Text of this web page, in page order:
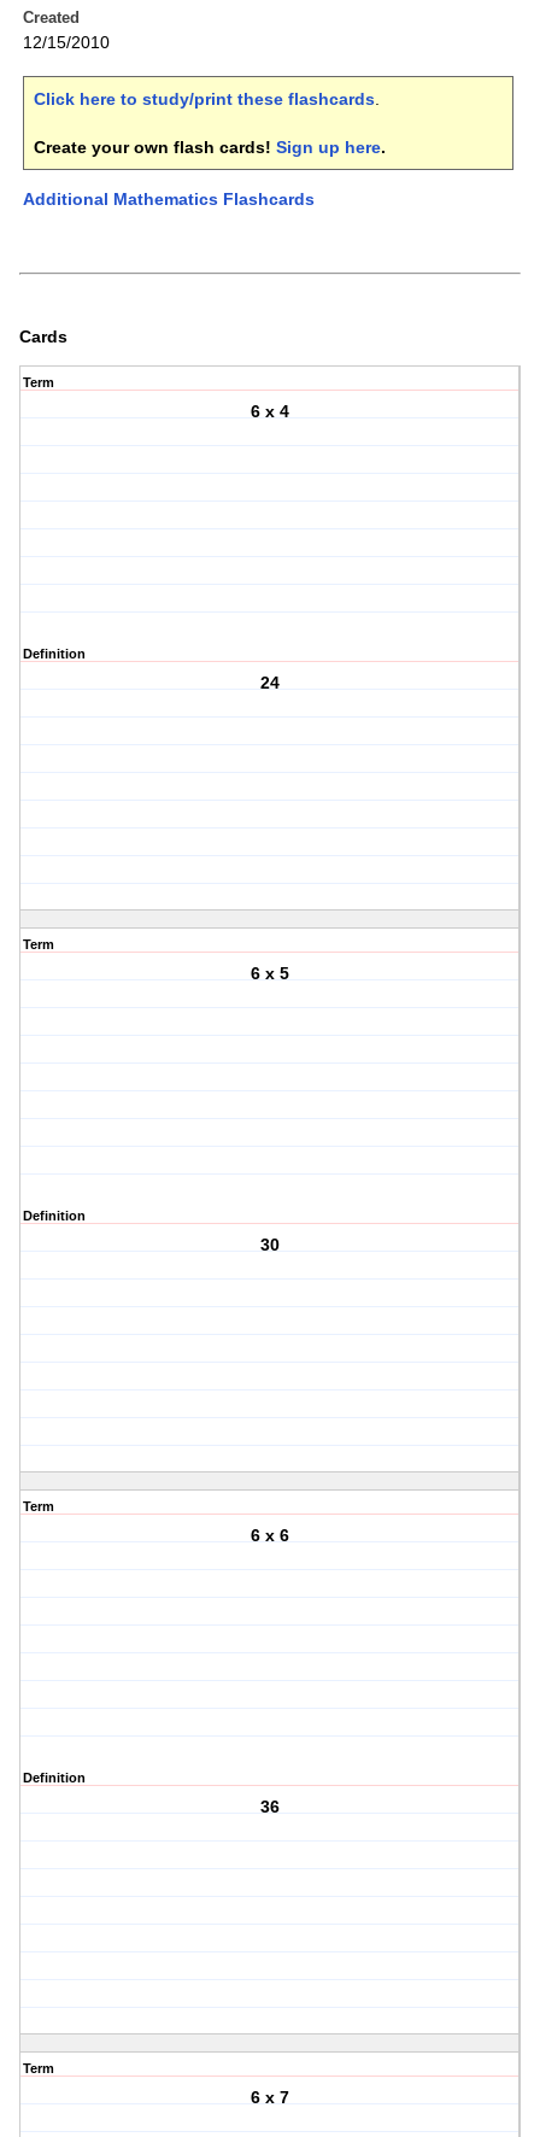
Created
12/15/2010
Click here to study/print these flashcards.
Create your own flash cards! Sign up here.
Additional Mathematics Flashcards
Cards
Term
6 x 4
Definition
24
Term
6 x 5
Definition
30
Term
6 x 6
Definition
36
Term
6 x 7